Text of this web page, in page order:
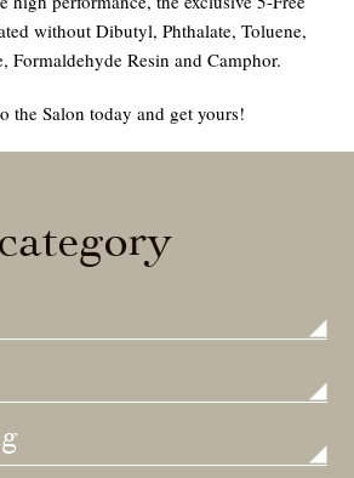
without Dibutyl, Phthalate, Toluene,
Formaldehyde Resin and Camphor.
the Salon today and get yours!